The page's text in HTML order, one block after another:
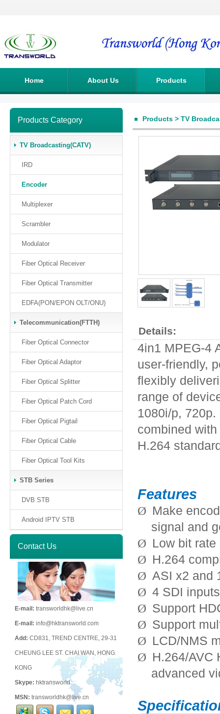
Home About Us Products
Products Category
TV Broadcasting(CATV)
IRD
Encoder
Multiplexer
Scrambler
Modulator
Fiber Optical Receiver
Fiber Optical Transmitter
EDFA(PON/EPON OLT/ONU)
Telecommunication(FTTH)
Fiber Optical Connector
Fiber Optical Adaptor
Fiber Optical Splitter
Fiber Optical Patch Cord
Fiber Optical Pigtail
Fiber Optical Cable
Fiber Optical Tool Kits
STB Series
DVB STB
Android IPTV STB
Contact Us
E-mail: transworldhk@live.cn
E-mail: info@hktransworld.com
Add: CD831, TREND CENTRE, 29-31
CHEUNG LEE ST. CHAI WAN, HONG
KONG
Skype: hktransworld
MSN: transworldhk@live.cn
Products > TV
Details:
4in1 MPEG-4
user-friendly,
flexibly
range of
1080i/p,
combined
H.264
Features
Ø Make
signal and
Ø Low bit rate
Ø H.264
Ø ASI x2 and
Ø 4 SDI
Ø Support
Ø Support
Ø LCD/NMS
Ø H.264/AVC
advanced